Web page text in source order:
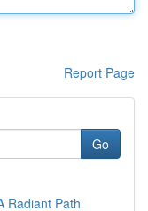
Report Page
Go
Radiant Path